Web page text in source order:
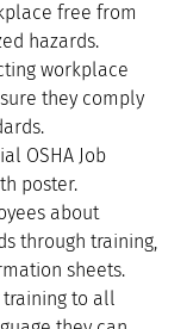
free from
hazards.
workplace
they comply
OSHA Job
poster.
about
through training,
sheets.
training to all